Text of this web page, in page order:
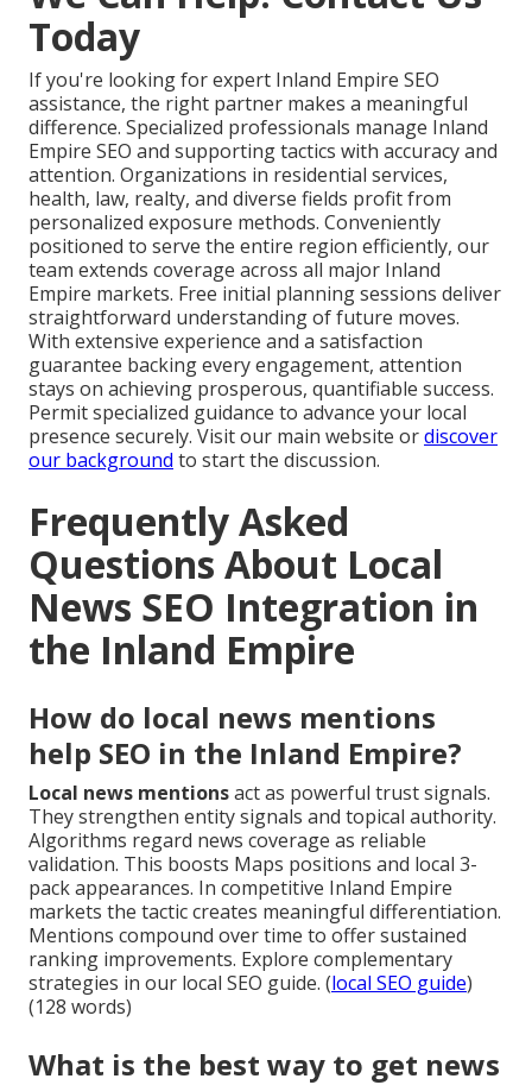
Today
If you're looking for expert Inland Empire SEO
assistance, the right partner makes a meaningful
difference. Specialized professionals manage Inland
Empire SEO and supporting tactics with accuracy and
attention. Organizations in residential services,
health, law, realty, and diverse fields profit from
personalized exposure methods. Conveniently
positioned to serve the entire region efficiently, our
team extends coverage across all major Inland
Empire markets. Free initial planning sessions deliver
straightforward understanding of future moves.
With extensive experience and a satisfaction
guarantee backing every engagement, attention
stays on achieving prosperous, quantifiable success.
Permit specialized guidance to advance your local
presence securely. Visit our main website ordiscover
our background to start the discussion.
Frequently Asked
Questions About Local
News SEO Integration in
the Inland Empire
How do local news mentions
help SEO in the Inland Empire?
Local news mentionsact as powerful trust signals.
They strengthen entity signals and topical authority.
Algorithms regard news coverage as reliable
validation. This boosts Maps positions and local 3-
pack appearances. In competitive Inland Empire
markets the tactic creates meaningful differentiation.
Mentions compound over time to offer sustained
ranking improvements. Explore complementary
strategies in our local SEO guide. (local SEO guide)
(128 words)
What is the best way to get news